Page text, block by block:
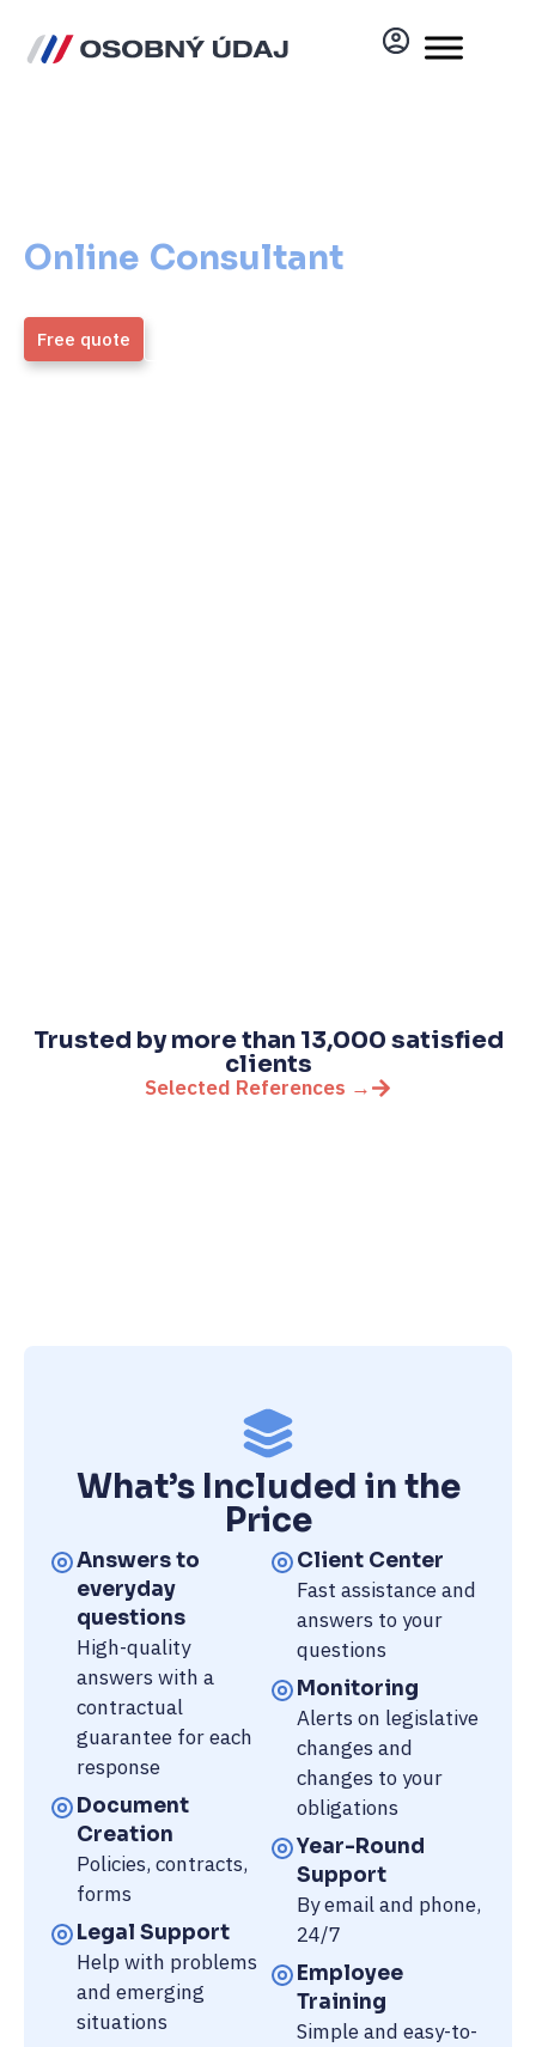
Online ConsultantThat
Free quote
Trusted by more than 13,000 satisfied
clients
Selected References →
What’s Included in the
Price
Answers to
everyday
questions
High-quality
answers with a
contractual
guarantee for each
response
Document
Creation
Policies, contracts,
forms
Legal Support
Help with problems
and emerging
situations
Client Center
Fast assistance and
answers to your
questions
Monitoring
Alerts on legislative
changes and
changes to your
obligations
Year-Round
Support
By email and phone,
24/7
Employee
Training
Simple and easy-to-